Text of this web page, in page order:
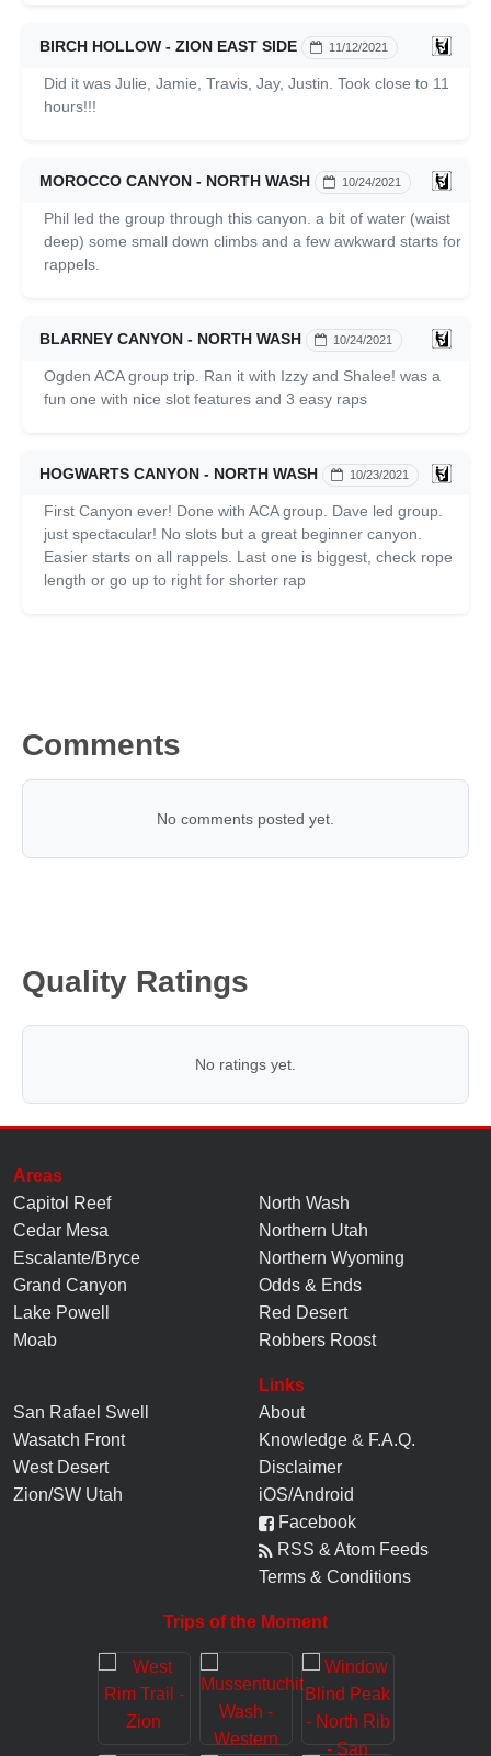
BIRCH HOLLOW - ZION EAST SIDE 11/12/2021
Did it was Julie, Jamie, Travis, Jay, Justin. Took close to 11
hours!!!
MOROCCO CANYON - NORTH WASH 10/24/2021
Phil led the group through this canyon. a bit of water (waist
deep) some small down climbs and a few awkward starts for
rappels.
BLARNEY CANYON - NORTH WASH 10/24/2021
Ogden ACA group trip. Ran it with Izzy and Shalee! was a
fun one with nice slot features and 3 easy raps
HOGWARTS CANYON - NORTH WASH 10/23/2021
First Canyon ever! Done with ACA group. Dave led group.
just spectacular! No slots but a great beginner canyon.
Easier starts on all rappels. Last one is biggest, check rope
length or go up to right for shorter rap
Comments
No comments posted yet.
Quality Ratings
No ratings yet.
Areas
Capitol Reef
Cedar Mesa
Escalante/Bryce
Grand Canyon
Lake Powell
Moab
North Wash
Northern Utah
Northern Wyoming
Odds & Ends
Red Desert
Robbers Roost
San Rafael Swell
Wasatch Front
West Desert
Zion/SW Utah
Links
About
Knowledge & F.A.Q.
Disclaimer
iOS/Android
Facebook
RSS & Atom Feeds
Terms & Conditions
Trips of the Moment